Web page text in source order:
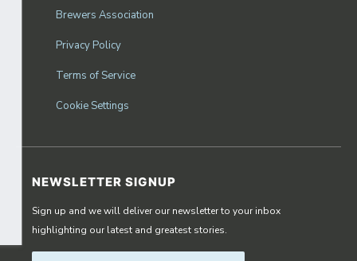
Brewers Association
Privacy Policy
Terms of Service
Cookie Settings
NEWSLETTER SIGNUP
Sign up and we will deliver our newsletter to your inbox
highlighting our latest and greatest stories.